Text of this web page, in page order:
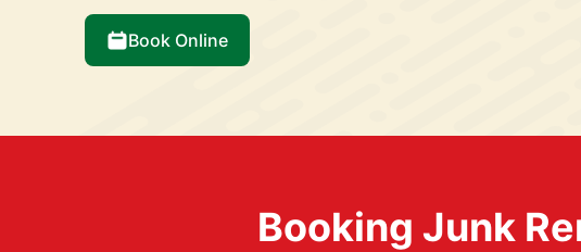
Book Online
Booking Junk